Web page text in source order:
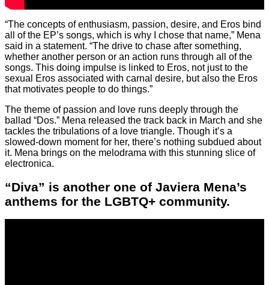
“The concepts of enthusiasm, passion, desire, and Eros bind
all of the EP’s songs, which is why I chose that name,” Mena
said in a statement. “The drive to chase after something,
whether another person or an action runs through all of the
songs. This doing impulse is linked to Eros, not just to the
sexual Eros associated with carnal desire, but also the Eros
that motivates people to do things.”
The theme of passion and love runs deeply through the
ballad “Dos.” Mena released the track back in March and she
tackles the tribulations of a love triangle. Though it’s a
slowed-down moment for her, there’s nothing subdued about
it. Mena brings on the melodrama with this stunning slice of
electronica.
“Diva” is another one of Javiera Mena’s
anthems for the LGBTQ+ community.